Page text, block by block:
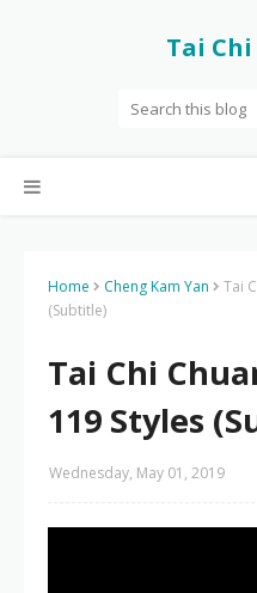
Tai
Home Cheng Kam Yan
Tai
(Subtitle)
Tai Chi
119 Styles
Wednesday, May 01, 2019